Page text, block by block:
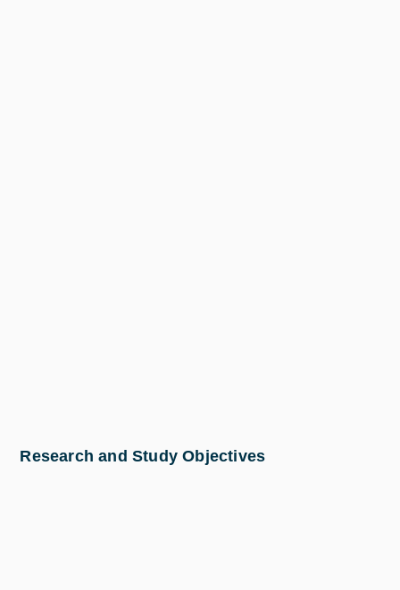
Research and Study Objectives